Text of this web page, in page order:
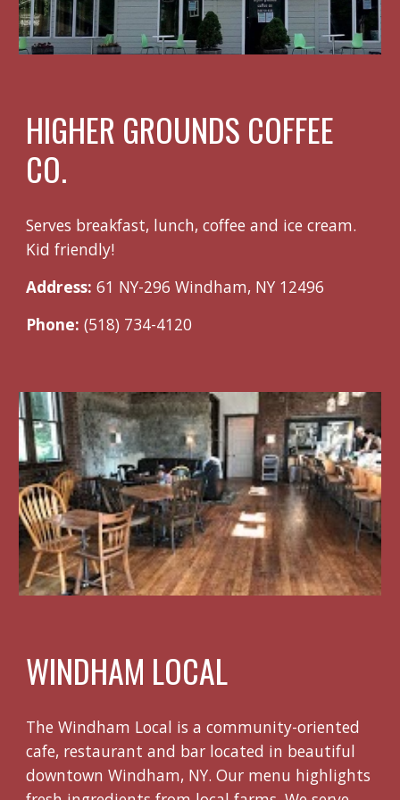
HIGHER GROUNDS COFFEE
CO.
Serves breakfast, lunch, coffee and ice cream.
Kid friendly!
Address: 61 NY-296 Windham, NY 12496
Phone: (518) 734-4120
WINDHAM LOCAL
The Windham Local is a community-oriented
cafe, restaurant and bar located in beautiful
downtown Windham, NY. Our menu highlights